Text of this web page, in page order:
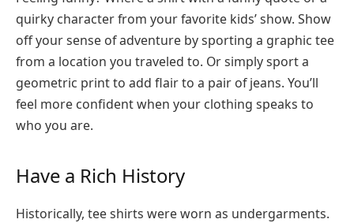
quirky character from your favorite kids’ show. Show
off your sense of adventure by sporting a graphic tee
from a location you traveled to. Or simply sport a
geometric print to add flair to a pair of jeans. You’ll
feel more confident when your clothing speaks to
who you are.
Have a Rich History
Historically, tee shirts were worn as undergarments.